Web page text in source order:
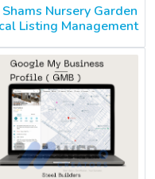
Nursery Garden
Listing Management